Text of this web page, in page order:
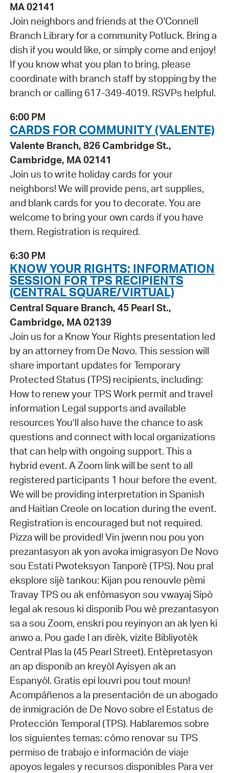
MA 02141
Join neighbors and friends at the O'Connell
Branch Library for a community Potluck. Bring a
dish if you would like, or simply come and enjoy!
If you know what you plan to bring, please
coordinate with branch staff by stopping by the
branch or calling 617-349-4019. RSVPs helpful.
6:00 PM
CARDS FOR COMMUNITY (VALENTE)
Valente Branch, 826 Cambridge St.,
Cambridge, MA 02141
Join us to write holiday cards for your
neighbors! We will provide pens, art supplies,
and blank cards for you to decorate. You are
welcome to bring your own cards if you have
them. Registration is required.
6:30 PM
KNOW YOUR RIGHTS: INFORMATION
SESSION FOR TPS RECIPIENTS
(CENTRAL SQUARE/VIRTUAL)
Central Square Branch, 45 Pearl St.,
Cambridge, MA 02139
Join us for a Know Your Rights presentation led
by an attorney from De Novo. This session will
share important updates for Temporary
Protected Status (TPS) recipients, including:
How to renew your TPS Work permit and travel
information Legal supports and available
resources You’ll also have the chance to ask
questions and connect with local organizations
that can help with ongoing support. This a
hybrid event. A Zoom link will be sent to all
registered participants 1 hour before the event.
We will be providing interpretation in Spanish
and Haitian Creole on location during the event.
Registration is encouraged but not required.
Pizza will be provided! Vin jwenn nou pou yon
prezantasyon ak yon avoka imigrasyon De Novo
sou Estati Pwoteksyon Tanporè (TPS). Nou pral
eksplore sijè tankou: Kijan pou renouvle pèmi
Travay TPS ou ak enfòmasyon sou vwayaj Sipò
legal ak resous ki disponib Pou wè prezantasyon
sa a sou Zoom, enskri pou reyinyon an ak lyen ki
anwo a. Pou gade l an dirèk, vizite Bibliyotèk
Central Plas la (45 Pearl Street). Entèpretasyon
an ap disponib an kreyòl Ayisyen ak an
Espanyòl. Gratis epi louvri pou tout moun!
Acompáñenos a la presentación de un abogado
de inmigración de De Novo sobre el Estatus de
Protección Temporal (TPS). Hablaremos sobre
los siguientes temas: cómo renovar su TPS
permiso de trabajo e información de viaje
apoyos legales y recursos disponibles Para ver